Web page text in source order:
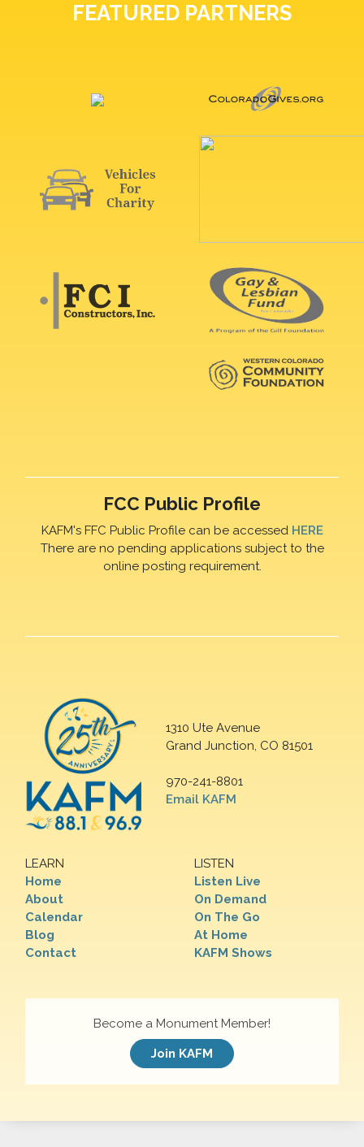
FEATURED PARTNERS
FCC Public Profile
KAFM's FFC Public Profile can be accessed HERE
There are no pending applications subject to the
online posting requirement.
1310 Ute Avenue
Grand Junction, CO 81501
970-241-8801
Email KAFM
LEARN
Home
About
Calendar
Blog
Contact
LISTEN
Listen Live
On Demand
On The Go
At Home
KAFM Shows
Become a Monument Member!
Join KAFM